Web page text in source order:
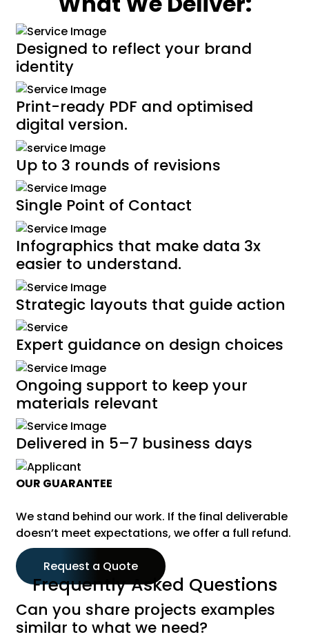
Designed to reflect your brand
identity
Print-ready PDF and optimised
digital version.
Up to 3 rounds of revisions
Single Point of Contact
Infographics that make data 3x
easier to understand.
Strategic layouts that guide action
Expert guidance on design choices
Ongoing support to keep your
materials relevant
Delivered in 5–7 business days
OUR GUARANTEE
We stand behind our work. If the final deliverable
doesn’t meet expectations, we offer a full refund.
Request a Quote
Frequently Asked Questions
Can you share projects examples
similar to what we need?